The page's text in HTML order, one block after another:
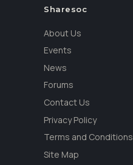
Sharesoc
About Us
Events
News
Forums
Contact Us
Privacy Policy
Terms and Conditions
Site Map